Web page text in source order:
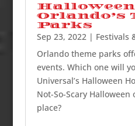
Orlando’s
Parks
Sep 23, 2022| Festivals
Orlando theme parks
events. Which one will
Universal’s Halloween
Not-So-Scary
place?